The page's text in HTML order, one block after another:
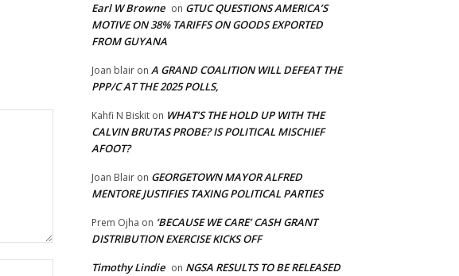
Earl W Browne on GTUC QUESTIONS AMERICA’S
MOTIVE ON 38% TARIFFS ON GOODS EXPORTED
FROM GUYANA
Joan blair on A GRAND COALITION WILL DEFEAT THE
PPP/C AT THE 2025 POLLS,
Kahfi N Biskit on WHAT’S THE HOLD UP WITH THE
CALVIN BRUTAS PROBE? IS POLITICAL MISCHIEF
AFOOT?
Joan Blair on GEORGETOWN MAYOR ALFRED
MENTORE JUSTIFIES TAXING POLITICAL PARTIES
Prem Ojha on ‘BECAUSE WE CARE’ CASH GRANT
DISTRIBUTION EXERCISE KICKS OFF
Timothy Lindie on NGSA RESULTS TO BE RELEASED